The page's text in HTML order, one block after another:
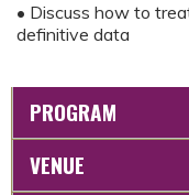
• Discuss how to
definitive data
PROGRAM
VENUE